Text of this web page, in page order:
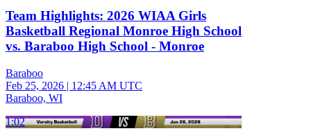
Team Highlights: 2026 WIAA Girls
Basketball Regional Monroe High School
vs. Baraboo High School - Monroe
Baraboo
Feb 25, 2026 | 12:45 AM UTC
Baraboo, WI
1:02